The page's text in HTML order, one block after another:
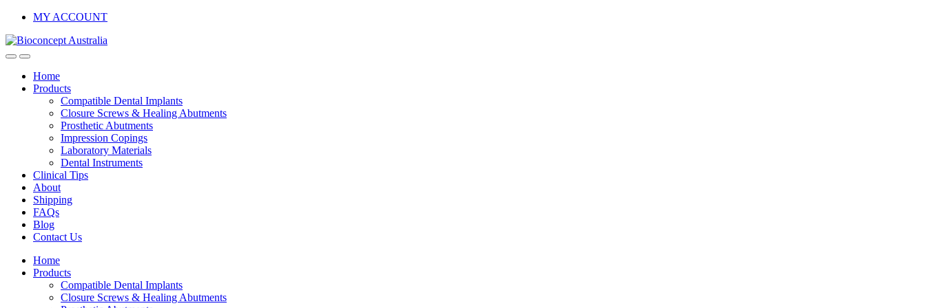
Skip
navigation
Skip
content
MY ACCOUNT
Home
Products
Compatible Dental Implants
Closure Screws & Healing Abutments
Prosthetic Abutments
Impression Copings
Laboratory Materials
Dental Instruments
Clinical Tips
About
Shipping
FAQs
Blog
Contact Us
Home
Products
Compatible Dental Implants
Closure Screws & Healing Abutments